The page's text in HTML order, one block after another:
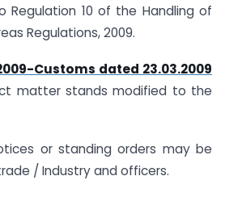
Regulation 10 of the Handling of
Regulations, 2009.
Customs dated 23.03.2009
matter stands modified to the
or standing orders may be
/ Industry and officers.